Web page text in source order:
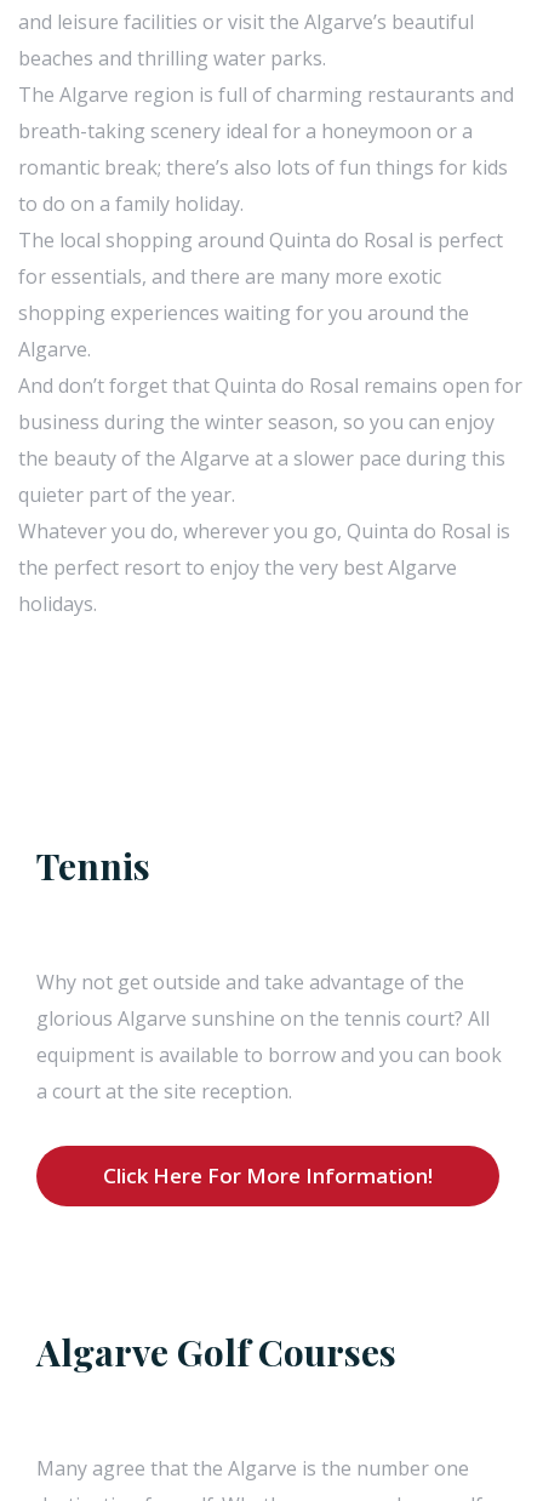
and leisure facilities or visit the Algarve’s beautiful
beaches and thrilling water parks.
The Algarve region is full of charming restaurants and
breath-taking scenery ideal for a honeymoon or a
romantic break; there’s also lots of fun things for kids
to do on a family holiday.
The local shopping around Quinta do Rosal is perfect
for essentials, and there are many more exotic
shopping experiences waiting for you around the
Algarve.
And don’t forget that Quinta do Rosal remains open for
business during the winter season, so you can enjoy
the beauty of the Algarve at a slower pace during this
quieter part of the year.
Whatever you do, wherever you go, Quinta do Rosal is
the perfect resort to enjoy the very best Algarve
holidays.
Tennis
Why not get outside and take advantage of the
glorious Algarve sunshine on the tennis court? All
equipment is available to borrow and you can book
a court at the site reception.
Click Here For More Information!
Algarve Golf Courses
Many agree that the Algarve is the number one